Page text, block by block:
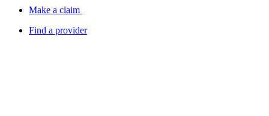
Make a claim
Find a provider